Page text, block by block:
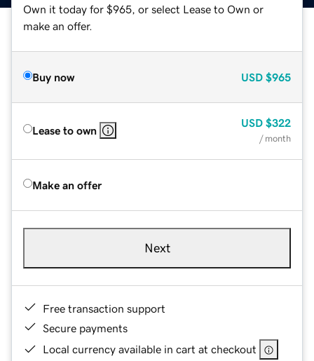
Own it today for $965, or select Lease to Own or
make an offer.
Buy now USD $965
Lease to own
USD $322
/ month
Make an offer
Next
Free transaction support
Secure payments
Local currency available in cart at checkout